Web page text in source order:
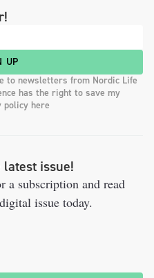
UP
to newsletters from Nordic Life
has the right to save my
policy here
latest issue!
a subscription and read
issue today.